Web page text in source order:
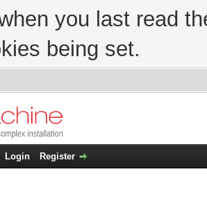
you last read
being set.
Login Register